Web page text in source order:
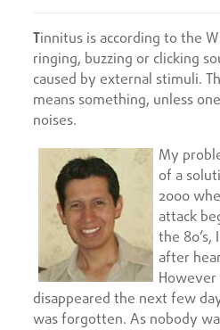
Tinnitus is according to the
ringing, buzzing or clicking
caused by external stimuli.
means something, unless
noises.
My
of a
2000
attack
the 80’s,
after
disappeared the next few
was forgotten. As nobody